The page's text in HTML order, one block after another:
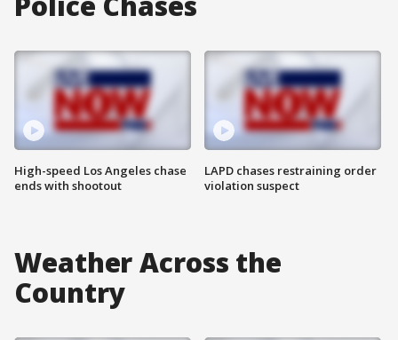
High-speed Los Angeles chase
ends with shootout
LAPD chases restraining order
violation suspect
Weather Across the
Country